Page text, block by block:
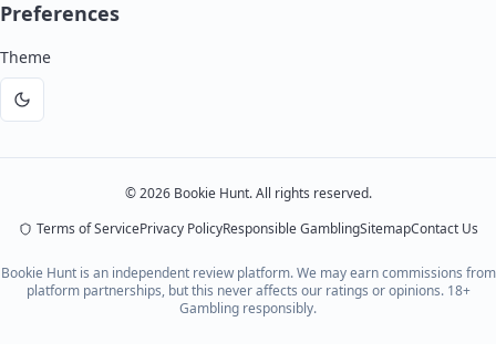
Preferences
Theme
Dark
©2026Bookie Hunt. All rights reserved.
Terms of ServicePrivacy PolicyResponsible GamblingSitemapContact Us
Bookie Hunt is an independent review platform. We may earn commissions from
platform partnerships, but this never affects our ratings or opinions. 18+
Gambling responsibly.